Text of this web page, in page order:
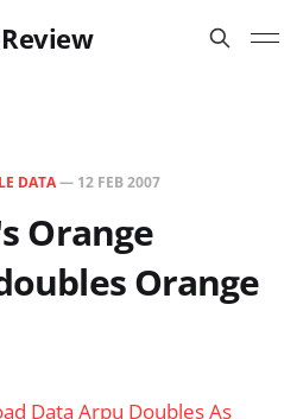
DATA— 12 FEB 2007
Orange
Orange
Data Arpu Doubles As